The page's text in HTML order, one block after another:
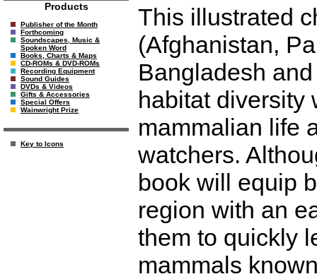
Products
Publisher of the Month
Forthcoming
Soundscapes, Music &
Spoken Word
Books, Charts & Maps
CD-ROMs & DVD-ROMs
Recording Equipment
Sound Guides
DVDs & Videos
Gifts & Accessories
Special Offers
Wainwright Prize
Key to Icons
This illustrated
(Afghanistan,
Bangladesh
habitat diversity
mammalian life
watchers.
book will equip
region with an
them to quickly
mammals